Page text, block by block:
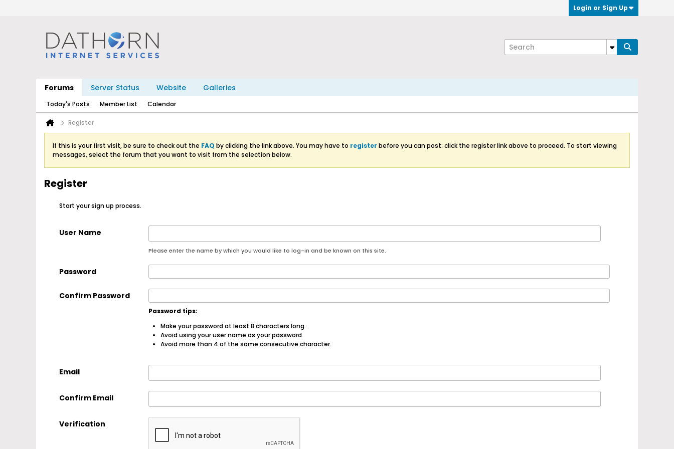
Login or Sign Up
Forums Server Status Website Galleries
Today's Posts Member List Calendar
Register
If this is your first visit, be sure to check out the FAQ by clicking the link above. You may have to register before you can post: click the register link above to proceed. To start viewing
messages, select the forum that you want to visit from the selection below.
Register
Start your sign up process.
User Name
Please enter the name by which you would like to log-in and be known on this site.
Password
Confirm Password
Password tips:
Make your password at least 8 characters long.
Avoid using your user name as your password.
Avoid more than 4 of the same consecutive character.
Email
Confirm Email
Verification